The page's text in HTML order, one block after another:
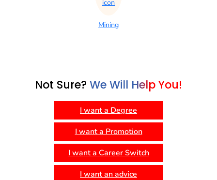
Mining
Not Sure? We Will Help You!
I want a Degree
I want a Promotion
I want a Career Switch
I want an advice